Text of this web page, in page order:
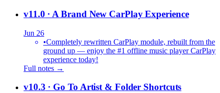
v11.0 · A Brand New CarPlay Experience
Jun 26
•Completely rewritten CarPlay module, rebuilt from the
ground up — enjoy the #1 offline music player CarPlay
experience today!
Full notes →
v10.3 · Go To Artist & Folder Shortcuts